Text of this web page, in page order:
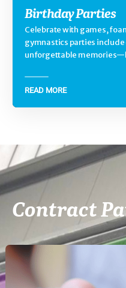
Birthday Parties
Celebrate with games,
gymnastics parties
unforgettable
READ MORE
Contract